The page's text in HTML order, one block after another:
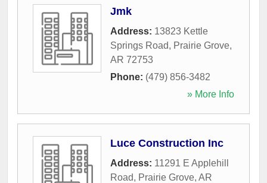
Jmk
Address: 13823 Kettle
Springs Road, Prairie Grove,
AR 72753
Phone: (479) 856-3482
» More Info
Luce Construction Inc
Address: 11291 E Applehill
Road, Prairie Grove, AR